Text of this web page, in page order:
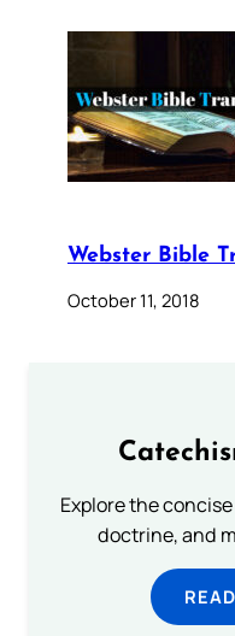
Webster Bible
October 11, 2018
Explore the
doctrine, and